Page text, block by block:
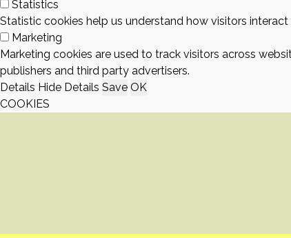
Statistics
Statistic cookies help us understand how visitors
Marketing
Marketing cookies are used to track visitors across
publishers and third party advertisers.
Details Hide Details Save OK
COOKIES